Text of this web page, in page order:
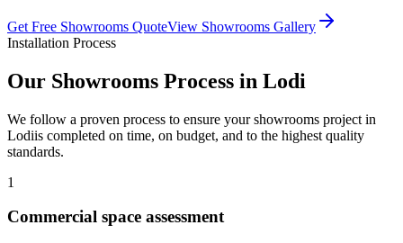
Get Free Showrooms QuoteView Showrooms Gallery
Installation Process
Our Showrooms Process in Lodi
We follow a proven process to ensure your showrooms project in
Lodiis completed on time, on budget, and to the highest quality
standards.
1
Commercial space assessment